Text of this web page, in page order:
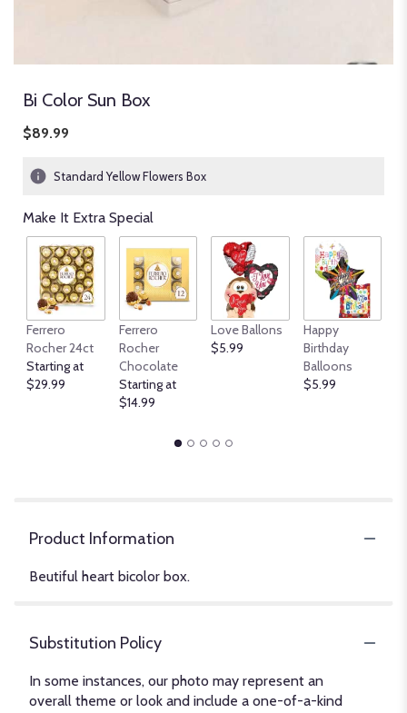
Bi Color Sun Box
$89.99
Standard Yellow Flowers Box
Make It Extra Special
Ferrero
Rocher 24ct
Starting at
$29.99
Ferrero
Rocher
Chocolate
Starting at
$14.99
Love Ballons
$5.99
Happy
Birthday
Balloons
$5.99
Product Information
Beutiful heart bicolor box.
Substitution Policy
In some instances, our photo may represent an
overall theme or look and include a one-of-a-kind